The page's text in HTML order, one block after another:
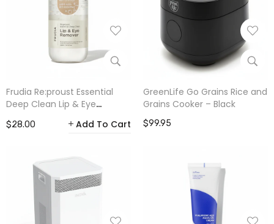
Frudia Re:proust Essential
Deep Clean Lip & Eye
$28.00 Add To Cart
GreenLife Go Grains Rice and
Grains Cooker – Black
$99.95